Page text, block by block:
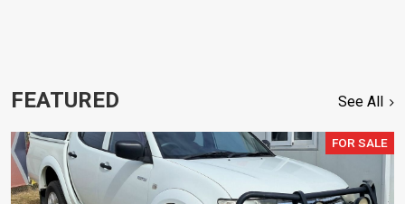
FEATURED See All
FOR SALE